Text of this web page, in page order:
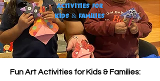
Activities for
Kids & Families
Fun Art Activities for Kids & Families: